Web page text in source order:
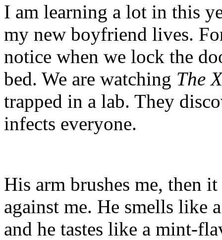
I am learning a lot in this
my new boyfriend lives.
notice when we lock the
bed. We are watching The
trapped in a lab. They
infects everyone.
His arm brushes me, then
against me. He smells like
and he tastes like a mint-